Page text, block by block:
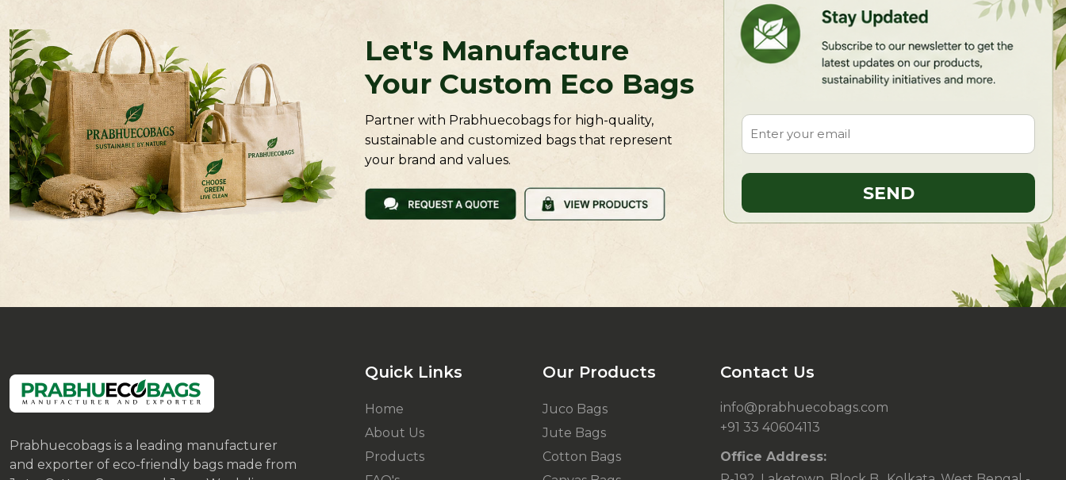
Let's Manufacture
Your Custom Eco Bags
Partner with Prabhuecobags for high-quality,
sustainable and customized bags that represent
your brand and values.
Prabhuecobags is a leading manufacturer
and exporter of eco-friendly bags made from
Quick Links
Home
About Us
Products
Our Products
Juco Bags
Jute Bags
Cotton Bags
Contact Us
info@prabhuecobags.com
+91 33 40604113
Office Address: